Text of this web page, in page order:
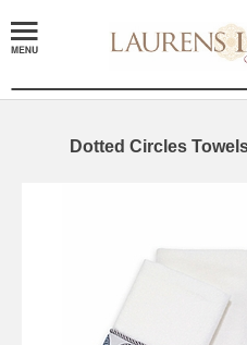
Dotted Circles